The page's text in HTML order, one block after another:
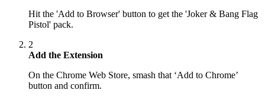
Hit the 'Add to Browser' button to get the 'Joker & Bang Flag
Pistol' pack.
2
Add the Extension
On the Chrome Web Store, smash that ‘Add to Chrome’
button and confirm.